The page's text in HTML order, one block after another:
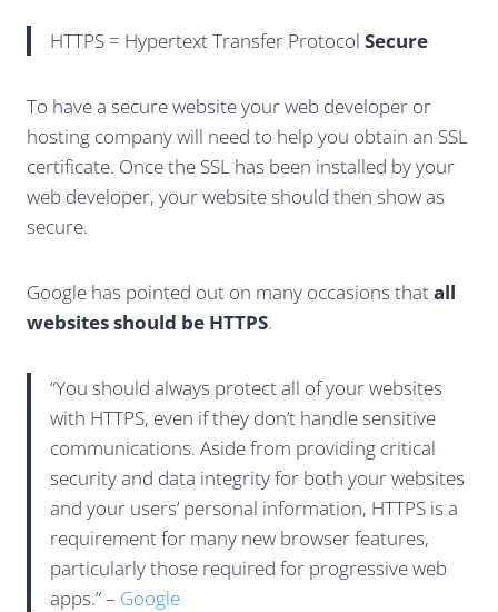
HTTPS = Hypertext Transfer Protocol Secure
To have a secure website your web developer or
hosting company will need to help you obtain an SSL
certificate. Once the SSL has been installed by your
web developer, your website should then show as
secure.
Google has pointed out on many occasions thatall
websites should be HTTPS.
“You should always protect all of your websites
with HTTPS, even if they don’t handle sensitive
communications. Aside from providing critical
security and data integrity for both your websites
and your users’ personal information, HTTPS is a
requirement for many new browser features,
particularly those required for progressive web
apps.” – Google